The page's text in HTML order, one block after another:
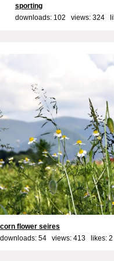
sporting
downloads: 102 views: 324
corn flower seires
downloads: 54 views: 413 likes: 2